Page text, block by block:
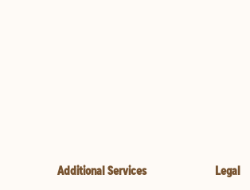
Additional Services Legal